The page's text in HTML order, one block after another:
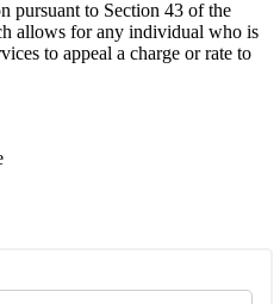
pursuant to Section 43 of the
allows for any individual who is
to appeal a charge or rate to